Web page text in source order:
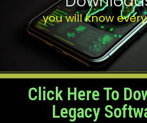
you will know
Click Here To
Legacy